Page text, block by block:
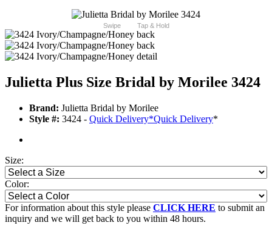
Swipe Tap & Hold
Julietta Plus Size Bridal by Morilee 3424
Brand: Julietta Bridal by Morilee
Style #: 3424 - Quick Delivery*Quick Delivery*
Size:
Color:
For information about this style please CLICK HERE to submit an
inquiry and we will get back to you within 48 hours.